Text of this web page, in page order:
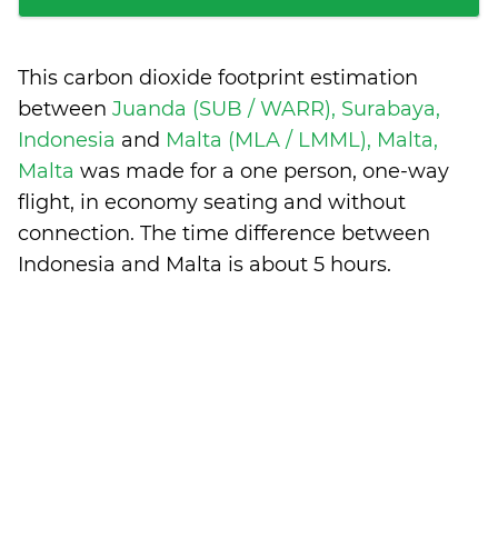
This carbon dioxide footprint estimation
between Juanda (SUB / WARR), Surabaya,
Indonesia and Malta (MLA / LMML), Malta,
Malta was made for a one person, one-way
flight, in economy seating and without
connection. The time difference between
Indonesia and Malta is about 5 hours.